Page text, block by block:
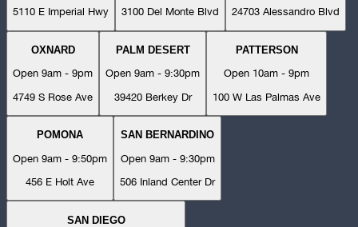
5110 E Imperial Hwy
3100 Del Monte Blvd
24703 Alessandro Blvd
OXNARD
Open 9am - 9pm
4749 S Rose Ave
PALM DESERT
Open 9am - 9:30pm
39420 Berkey Dr
PATTERSON
Open 10am - 9pm
100 W Las Palmas Ave
POMONA
Open 9am - 9:50pm
456 E Holt Ave
SAN BERNARDINO
Open 9am - 9:30pm
506 Inland Center Dr
SAN DIEGO